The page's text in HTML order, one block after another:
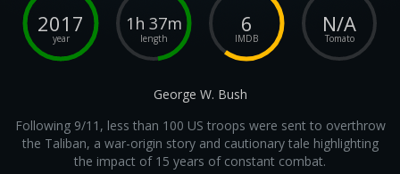
2017
year
1h 37m
length
6
IMDB
N/A
Tomato
George W. Bush
Following 9/11, less than 100 US troops were sent to overthrow
the Taliban, a war-origin story and cautionary tale highlighting
the impact of 15 years of constant combat.